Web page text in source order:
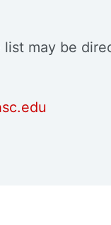
may be